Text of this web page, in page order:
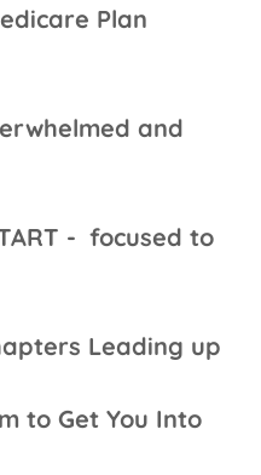
Plan
and
- focused to
Leading up
to Get You Into